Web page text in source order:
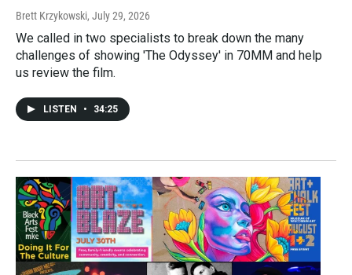
Brett Krzykowski, July 29, 2026
We called in two specialists to break down the many
challenges of showing 'The Odyssey' in 70MM and help
us review the film.
LISTEN • 34:25